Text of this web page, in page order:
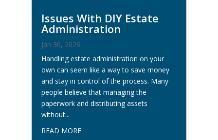
Issues With DIY Estate
Administration
Jan 30, 2026
Handling estate administration on your
own can seem like a way to save money
and stay in control of the process. Many
people believe that managing the
paperwork and distributing assets
without...
READ MORE